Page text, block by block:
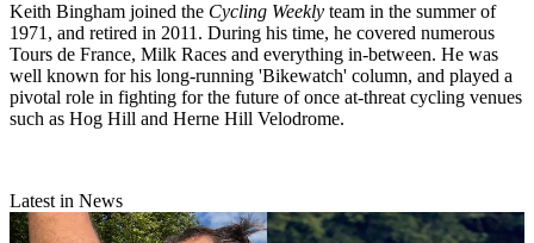
Keith Bingham joined the Cycling Weekly team in the summer of
1971, and retired in 2011. During his time, he covered numerous
Tours de France, Milk Races and everything in-between. He was
well known for his long-running 'Bikewatch' column, and played a
pivotal role in fighting for the future of once at-threat cycling venues
such as Hog Hill and Herne Hill Velodrome.
Latest in News